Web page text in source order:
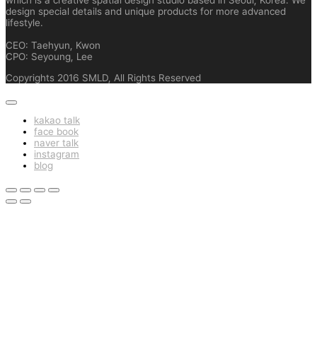
design special details and unique products for more advanced
lifestyle.
CEO: Taehyun, Kwon
CPO: Seyoung, Lee
Copyrights 2016 SMLD, All Rights Reserved
kakao talk
face book
naver talk
instagram
blog